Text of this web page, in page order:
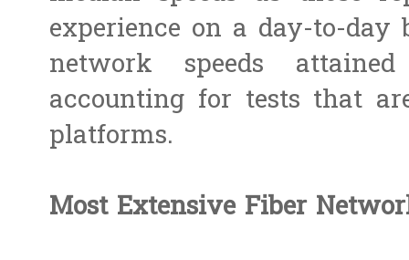
experience on a day-to-day
network speeds
accounting for tests that
platforms.
Most Extensive Fiber